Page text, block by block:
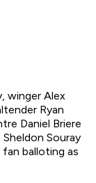
winger Alex
Ryan
Daniel Briere
Souray
balloting as